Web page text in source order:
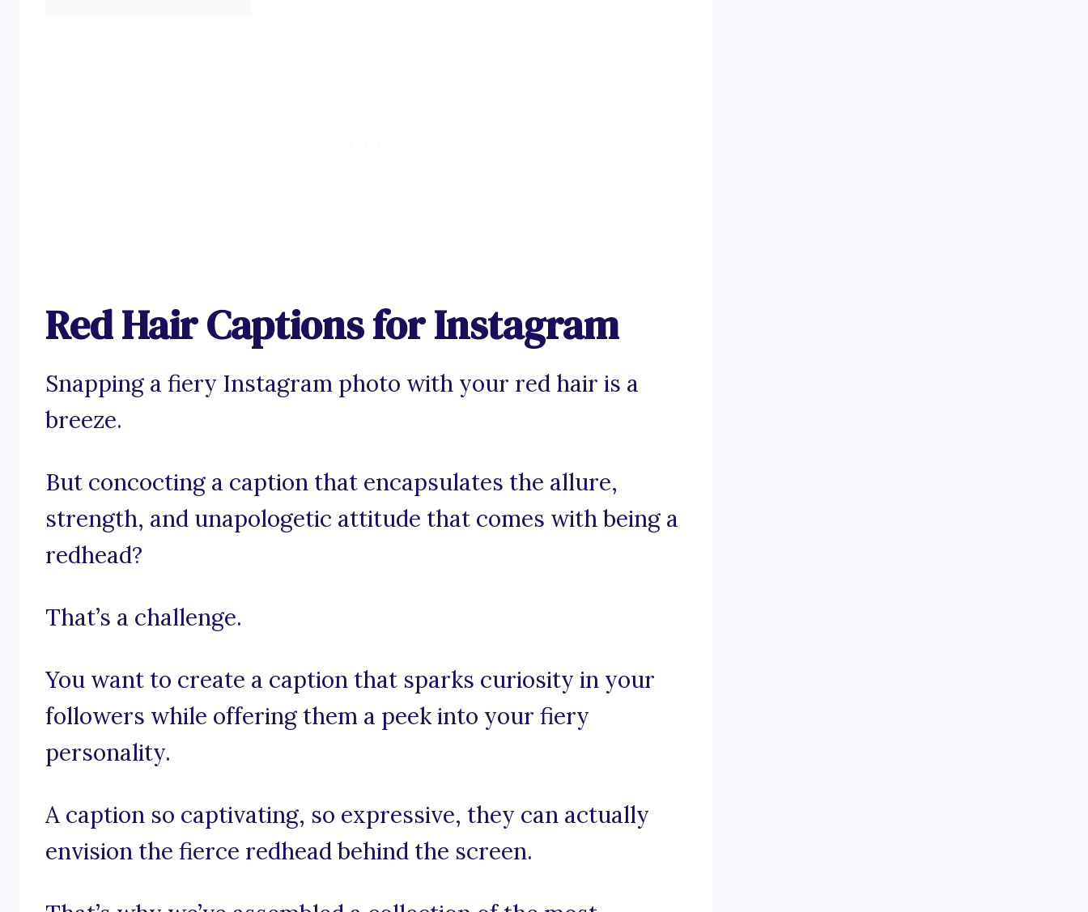
Red Hair Captions for Instagram
Snapping a fiery Instagram photo with your red hair is a
breeze.
But concocting a caption that encapsulates the allure,
strength, and unapologetic attitude that comes with being a
redhead?
That’s a challenge.
You want to create a caption that sparks curiosity in your
followers while offering them a peek into your fiery
personality.
A caption so captivating, so expressive, they can actually
envision the fierce redhead behind the screen.